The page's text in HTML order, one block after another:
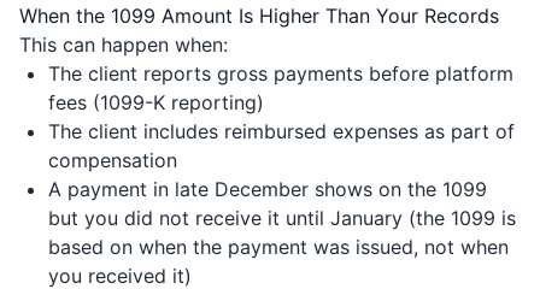
When the 1099 Amount Is Higher Than Your Records
This can happen when:
The client reports gross payments before platform
fees (1099-K reporting)
The client includes reimbursed expenses as part of
compensation
A payment in late December shows on the 1099
but you did not receive it until January (the 1099 is
based on when the payment was issued, not when
you received it)